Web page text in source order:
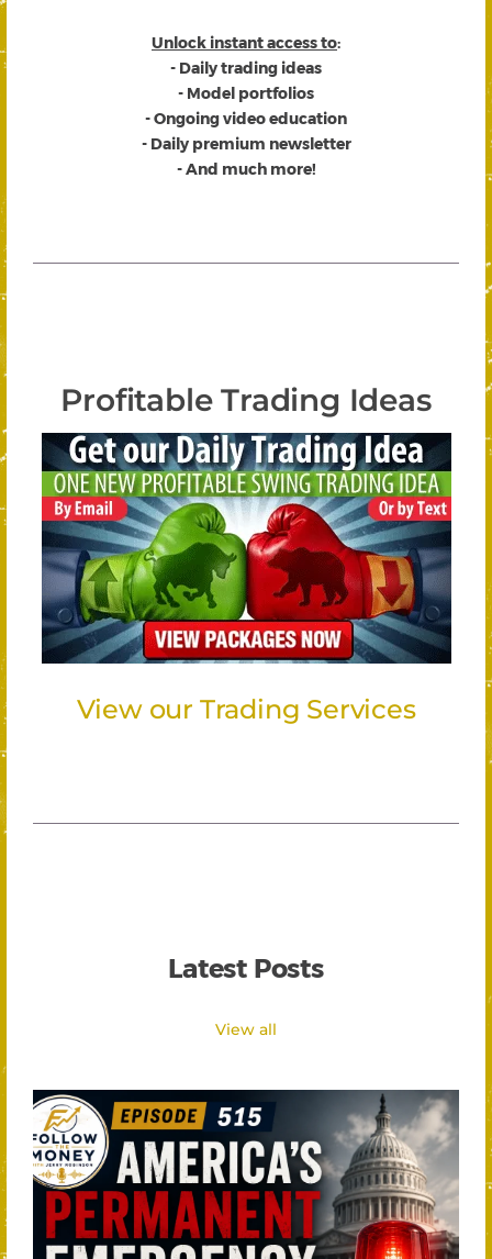
Unlock instant access to:
- Daily trading ideas
- Model portfolios
- Ongoing video education
- Daily premium newsletter
- And much more!
Profitable Trading Ideas
View our Trading Services
Latest Posts
View all